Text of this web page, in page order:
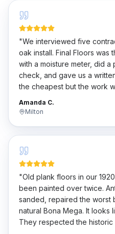
"We interviewed five
oak install. Final Floors
with a moisture meter, did
check, and gave us a
the cheapest but the work
Amanda C.
Milton
"Old plank floors in our
been painted over twice.
sanded, repaired the worst
natural Bona Mega. It looks
They respected the historic